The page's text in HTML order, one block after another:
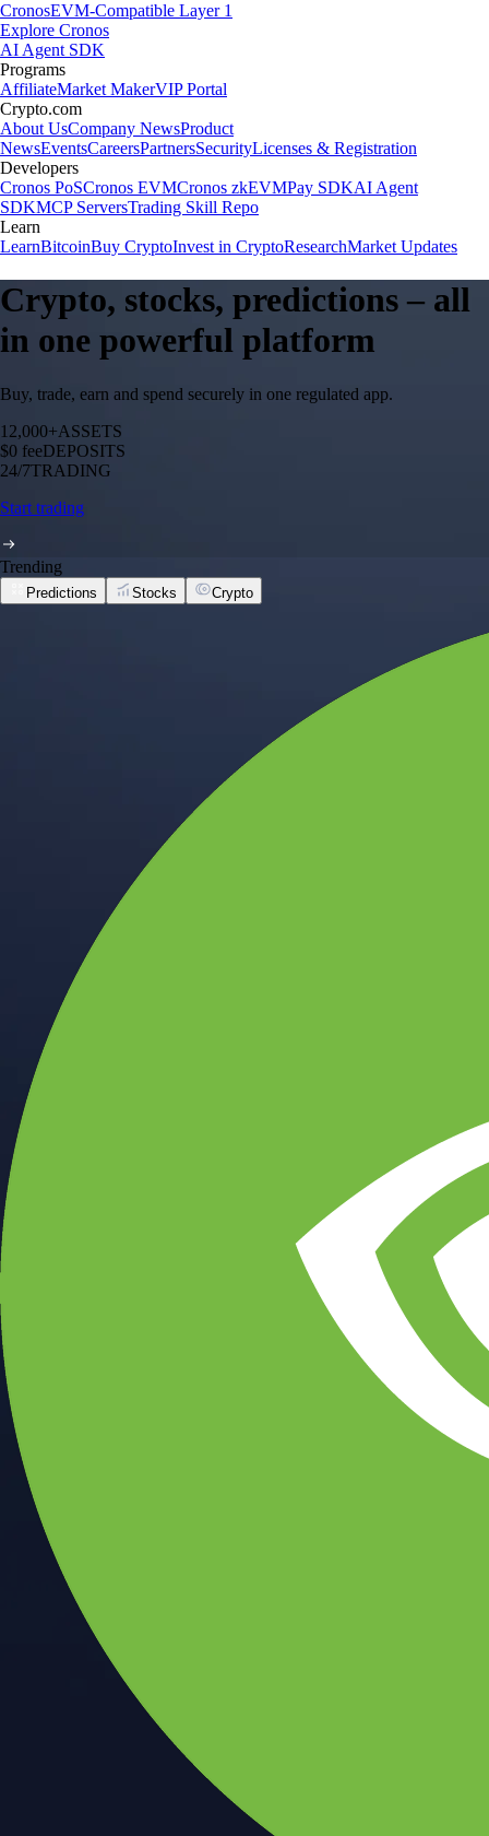
CronosEVM-Compatible Layer 1
Explore Cronos
AI Agent SDK
Programs
AffiliateMarket MakerVIP Portal
Crypto.com
About UsCompany NewsProduct
NewsEventsCareersPartnersSecurityLicenses & Registration
Developers
Cronos PoSCronos EVMCronos zkEVMPay SDKAI Agent
SDKMCP ServersTrading Skill Repo
Learn
LearnBitcoinBuy CryptoInvest in CryptoResearchMarket Updates
Crypto, stocks, predictions – all
in one powerful platform
Buy, trade, earn and spend securely in one regulated app.
12,000+ASSETS
$0 feeDEPOSITS
24/7TRADING
Start trading
Trending
Predictions Stocks Crypto